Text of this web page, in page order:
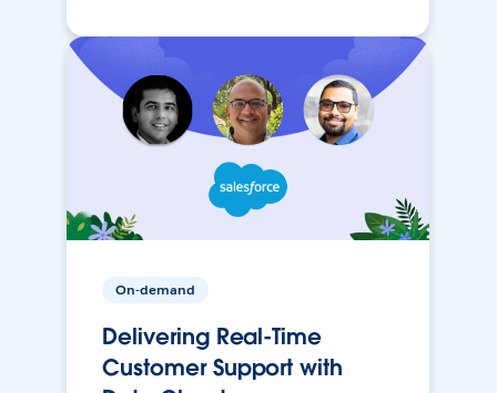
On-demand
Delivering Real-Time
Customer Support with